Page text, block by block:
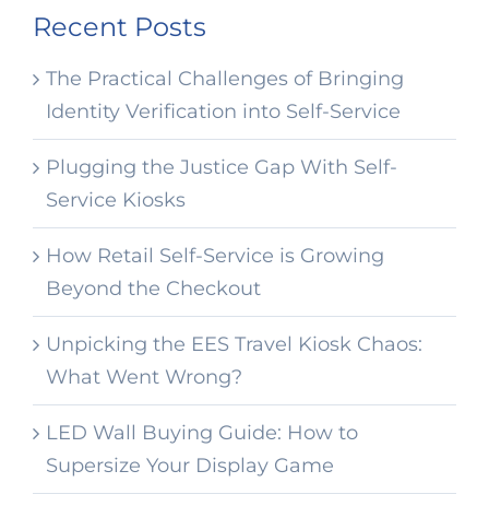
Recent Posts
The Practical Challenges of Bringing
Identity Verification into Self-Service
Plugging the Justice Gap With Self-
Service Kiosks
How Retail Self-Service is Growing
Beyond the Checkout
Unpicking the EES Travel Kiosk Chaos:
What Went Wrong?
LED Wall Buying Guide: How to
Supersize Your Display Game